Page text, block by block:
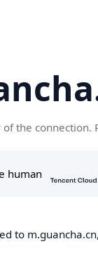
the connection.
to